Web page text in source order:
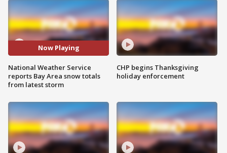
Now Playing
National Weather Service
reports Bay Area snow totals
from latest storm
CHP begins Thanksgiving
holiday enforcement